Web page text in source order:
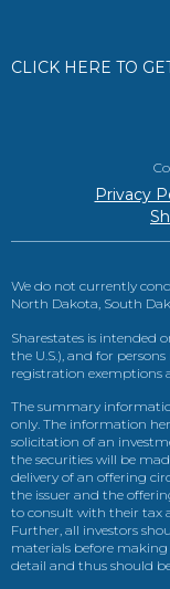
CLICK HERE TO
Privacy
We do not currently
North Dakota, South
Sharestates is intended
the U.S.), and for
registration exemptions
The summary
only. The information
solicitation of an
the securities will be
delivery of an offering
the issuer and the
to consult with their tax
Further, all investors
materials before
detail and thus should